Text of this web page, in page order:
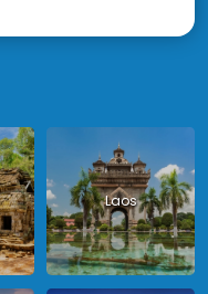
Laos